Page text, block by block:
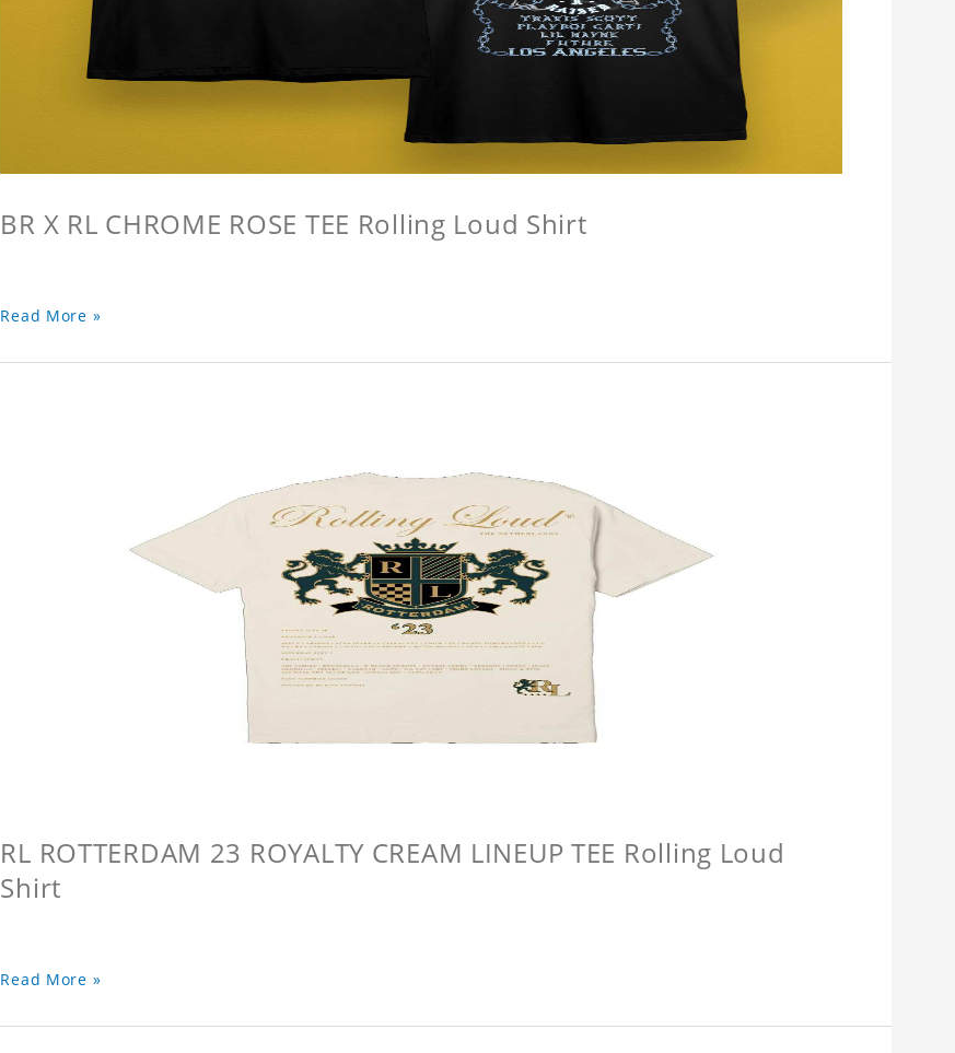
BR X RL CHROME ROSE TEE Rolling Loud Shirt
Read More »
RL ROTTERDAM 23 ROYALTY CREAM LINEUP TEE Rolling Loud
Shirt
Read More »